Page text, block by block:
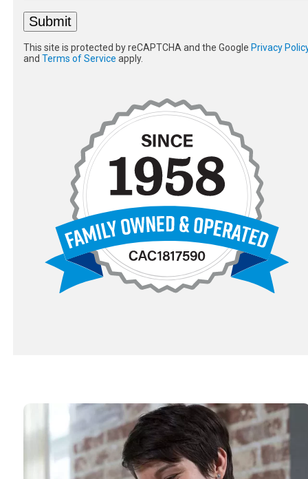
This site is protected by reCAPTCHA and the Google Privacy
and Terms of Service apply.